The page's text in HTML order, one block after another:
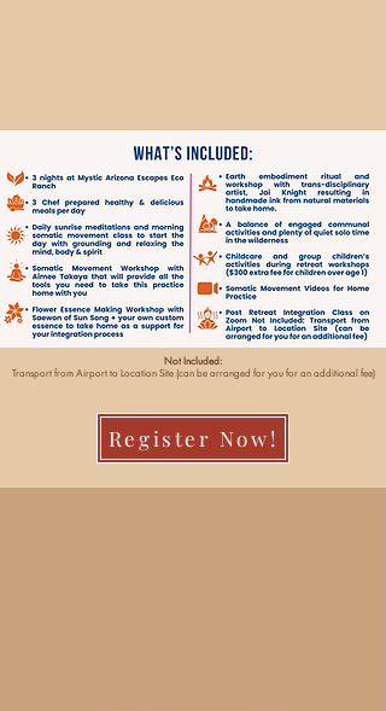
Not Included:
Transport from Airport to Location Site (can be arranged for you for an additional fee)
Register Now!